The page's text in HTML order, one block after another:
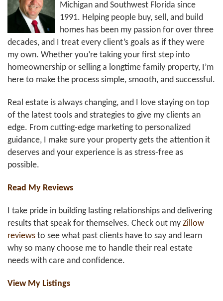
Michigan and Southwest Florida since
1991. Helping people buy, sell, and build
homes has been my passion for over three
decades, and I treat every client’s goals as if they were
my own. Whether you’re taking your first step into
homeownership or selling a longtime family property, I’m
here to make the process simple, smooth, and successful.
Real estate is always changing, and I love staying on top
of the latest tools and strategies to give my clients an
edge. From cutting-edge marketing to personalized
guidance, I make sure your property gets the attention it
deserves and your experience is as stress-free as
possible.
Read My Reviews
I take pride in building lasting relationships and delivering
results that speak for themselves. Check out my Zillow
reviews to see what past clients have to say and learn
why so many choose me to handle their real estate
needs with care and confidence.
View My Listings